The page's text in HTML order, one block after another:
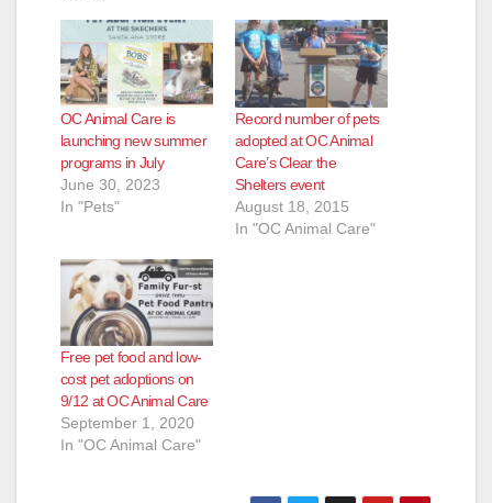
OC Animal Care is
launching new summer
programs in July
June 30, 2023
In "Pets"
Record number of pets
adopted at OC Animal
Care’s Clear the
Shelters event
August 18, 2015
In "OC Animal Care"
Free pet food and low-
cost pet adoptions on
9/12 at OC Animal Care
September 1, 2020
In "OC Animal Care"